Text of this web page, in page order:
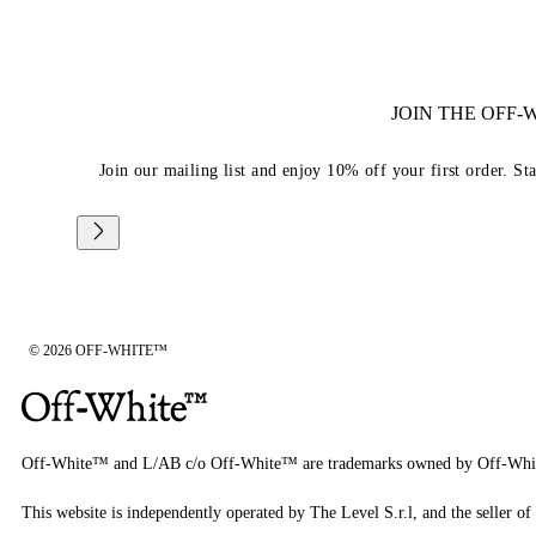
JOIN THE
Join our mailing list and enjoy 10% off your first order.
© 2026 OFF-WHITE™
Off-White™ and L/AB c/o Off-White™ are trademarks owned by Off-
This website is independently operated by The Level S.r.l, and the seller